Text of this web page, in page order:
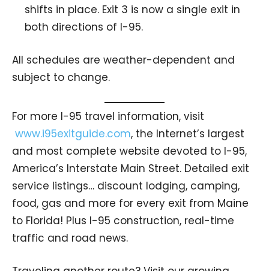
shifts in place. Exit 3 is now a single exit in
both directions of I-95.
All schedules are weather-dependent and
subject to change.
For more I-95 travel information, visit
www.i95exitguide.com, the Internet’s largest
and most complete website devoted to I-95,
America’s Interstate Main Street. Detailed exit
service listings… discount lodging, camping,
food, gas and more for every exit from Maine
to Florida! Plus I-95 construction, real-time
traffic and road news.